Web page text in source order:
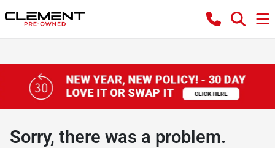
Sorry, there was a problem.